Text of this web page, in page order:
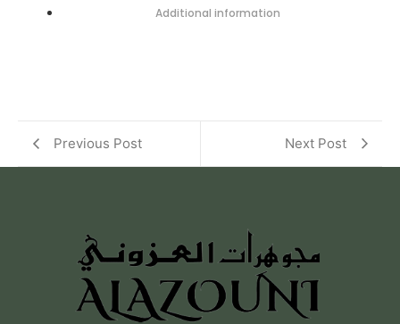
Additional information
Previous Post Next Post